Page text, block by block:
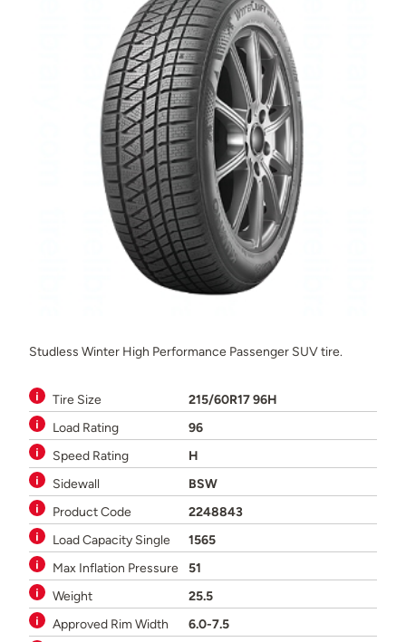
Studless Winter High Performance Passenger SUV tire.
Tire Size
215/60R17 96H
Load Rating
96
Speed Rating
H
Sidewall
BSW
Product Code
2248843
Load Capacity Single
1565
Max Inflation Pressure
51
Weight
25.5
Approved Rim Width
6.0-7.5